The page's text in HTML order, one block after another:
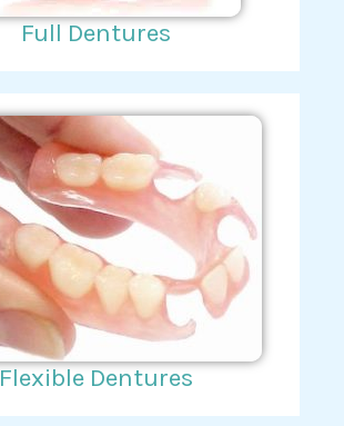
Full Dentures
Flexible Dentures